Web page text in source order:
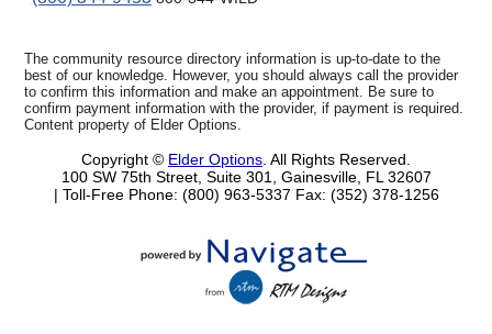
The community resource directory information is up-to-date to the
best of our knowledge. However, you should always call the provider
to confirm this information and make an appointment. Be sure to
confirm payment information with the provider, if payment is required.
Content property of Elder Options.
Copyright © Elder Options. All Rights Reserved.
100 SW 75th Street, Suite 301, Gainesville, FL 32607
| Toll-Free Phone: (800) 963-5337 Fax: (352) 378-1256